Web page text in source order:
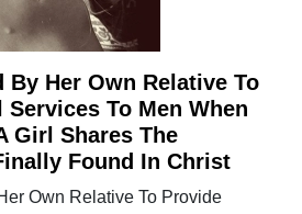
By Her Own Relative To
Services To Men When
Girl Shares The
Found In Christ
Own Relative To Provide